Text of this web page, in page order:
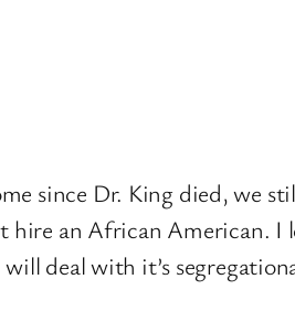
since Dr. King died, we
an African American. I
deal with it’s